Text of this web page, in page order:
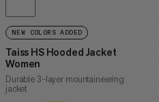
NEW COLORS ADDED
Taiss HS Hooded Jacket
Women
Durable 3-layer mountaineering
jacket